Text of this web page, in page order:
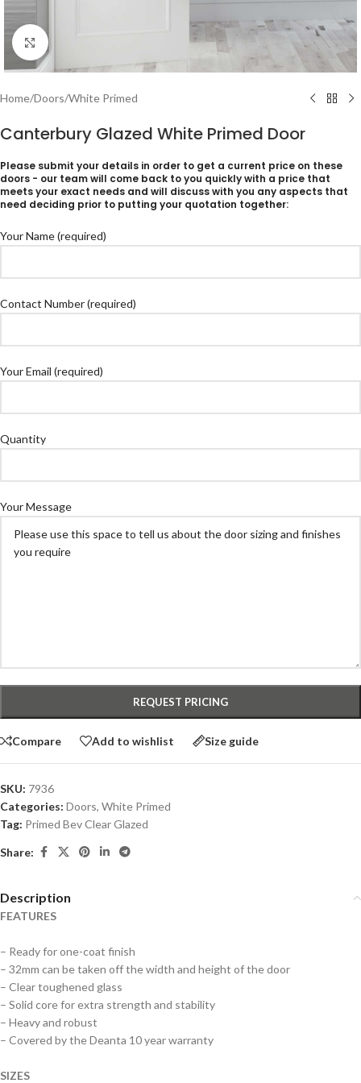
Click to enlarge
Home/Doors/White Primed
Canterbury Glazed White Primed Door
Please submit your details in order to get a current price on these
doors - our team will come back to you quickly with a price that
meets your exact needs and will discuss with you any aspects that
need deciding prior to putting your quotation together:
Your Name (required)
Contact Number (required)
Your Email (required)
Quantity
Your Message
Compare Add to wishlist Size guide
SKU: 7936
Categories: Doors, White Primed
Tag: Primed Bev Clear Glazed
Share:
Description
FEATURES
– Ready for one-coat finish
– 32mm can be taken off the width and height of the door
– Clear toughened glass
– Solid core for extra strength and stability
– Heavy and robust
– Covered by the Deanta 10 year warranty
SIZES